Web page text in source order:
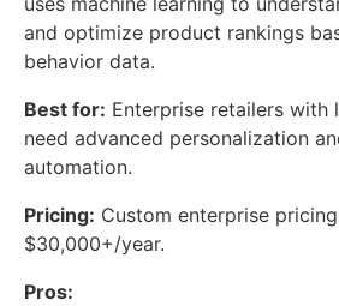
and optimize product rankings
behavior data.
Best for: Enterprise retailers with
need advanced personalization
automation.
Pricing: Custom enterprise
$30,000+/year.
Pros: